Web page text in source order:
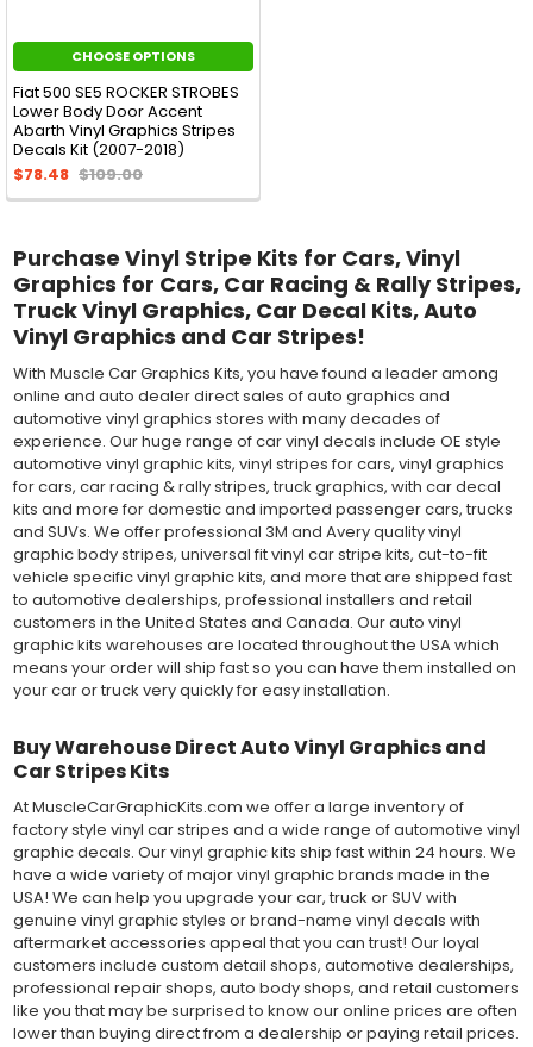
CHOOSE OPTIONS
Fiat 500 SE5 ROCKER STROBES
Lower Body Door Accent
Abarth Vinyl Graphics Stripes
Decals Kit (2007-2018)
$78.48 $109.00
Purchase Vinyl Stripe Kits for Cars, Vinyl
Graphics for Cars, Car Racing & Rally Stripes,
Truck Vinyl Graphics, Car Decal Kits, Auto
Vinyl Graphics and Car Stripes!
With Muscle Car Graphics Kits, you have found a leader among
online and auto dealer direct sales of auto graphics and
automotive vinyl graphics stores with many decades of
experience. Our huge range of car vinyl decals include OE style
automotive vinyl graphic kits, vinyl stripes for cars, vinyl graphics
for cars, car racing & rally stripes, truck graphics, with car decal
kits and more for domestic and imported passenger cars, trucks
and SUVs. We offer professional 3M and Avery quality vinyl
graphic body stripes, universal fit vinyl car stripe kits, cut-to-fit
vehicle specific vinyl graphic kits, and more that are shipped fast
to automotive dealerships, professional installers and retail
customers in the United States and Canada. Our auto vinyl
graphic kits warehouses are located throughout the USA which
means your order will ship fast so you can have them installed on
your car or truck very quickly for easy installation.
Buy Warehouse Direct Auto Vinyl Graphics and
Car Stripes Kits
At MuscleCarGraphicKits.com we offer a large inventory of
factory style vinyl car stripes and a wide range of automotive vinyl
graphic decals. Our vinyl graphic kits ship fast within 24 hours. We
have a wide variety of major vinyl graphic brands made in the
USA! We can help you upgrade your car, truck or SUV with
genuine vinyl graphic styles or brand-name vinyl decals with
aftermarket accessories appeal that you can trust! Our loyal
customers include custom detail shops, automotive dealerships,
professional repair shops, auto body shops, and retail customers
like you that may be surprised to know our online prices are often
lower than buying direct from a dealership or paying retail prices.